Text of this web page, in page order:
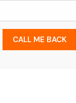
CALL ME BACK